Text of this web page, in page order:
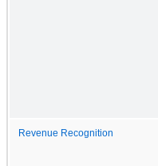
Revenue Recognition